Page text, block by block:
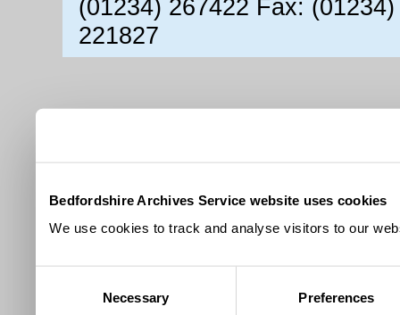
Bedfordshire Archives Service website uses cookies
We use cookies to track and analyse visitors to our
Necessary Preferences
(01234) 267422 Fax:
221827